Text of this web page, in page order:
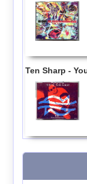
Ten Sharp -